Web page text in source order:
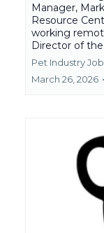
Manager,
Resource
working
Director of the
Pet Industry
March 26, 2026 •